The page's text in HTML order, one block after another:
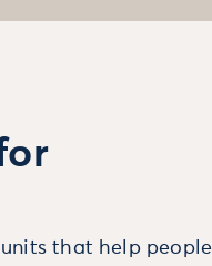
that help people